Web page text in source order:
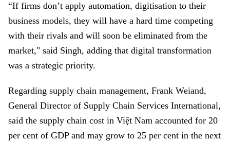
“If firms don’t apply automation, digitisation to their
business models, they will have a hard time competing
with their rivals and will soon be eliminated from the
market," said Singh, adding that digital transformation
was a strategic priority.
Regarding supply chain management, Frank Weiand,
General Director of Supply Chain Services International,
said the supply chain cost in Việt Nam accounted for 20
per cent of GDP and may grow to 25 per cent in the next